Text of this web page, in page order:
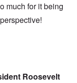
much for it being
Roosevelt